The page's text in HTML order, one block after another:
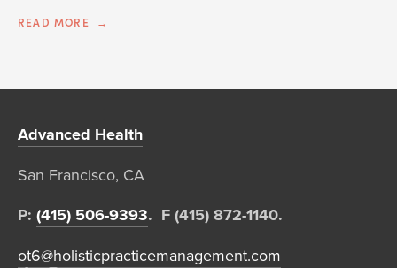
READ MORE
Advanced Health
San Francisco, CA
P: (415) 506-9393.  F (415) 872-1140.
ot6@holisticpracticemanagement.com